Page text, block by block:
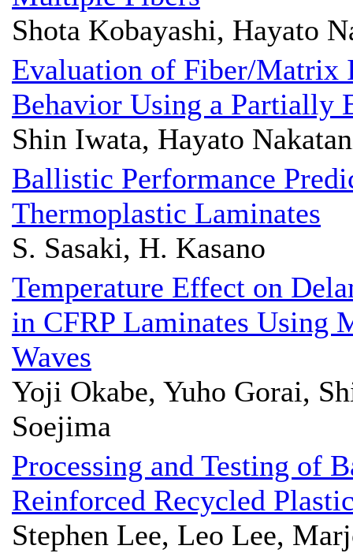
Shota Kobayashi, Hayato
Evaluation of Fiber/Matrix
Behavior Using a Partially
Shin Iwata, Hayato
Ballistic Performance
Thermoplastic Laminates
S. Sasaki, H. Kasano
Temperature Effect on
in CFRP Laminates Using
Waves
Yoji Okabe, Yuho Gorai,
Soejima
Processing and Testing of
Reinforced Recycled
Stephen Lee, Leo Lee,